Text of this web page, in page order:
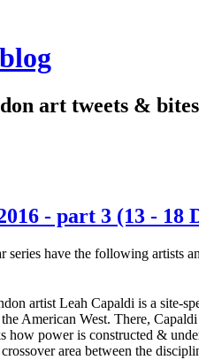
art tweets &
- part 3 (13 - 18
series have the following artists
artist Leah Capaldi is a site-
American West. There,
how power is constructed &
area between the